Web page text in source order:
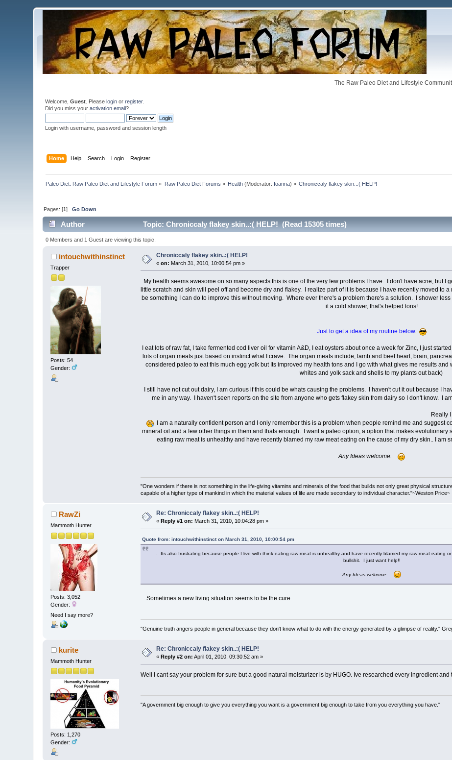
The Raw Paleo Diet and Lifestyle
Welcome,Guest . Pleaselogin orregister.
Did you miss youractivation email?
Login with username, password and session length
Home Help Search Login Register
Paleo Diet: Raw Paleo Diet and Lifestyle Forum » Raw Paleo Diet Forums » Health (Moderator: Ioanna) » Chroniccaly flakey skin..:( HELP!
Pages: [1]Go Down
Author Topic: Chroniccaly flakey skin..:( HELP! (Read 15305 times)
0 Members and 1 Guest are viewing this topic.
intouchwithinstinct
Trapper
Posts: 54
Gender:
Chroniccaly flakey skin..:( HELP!
«on: March 31, 2010, 10:00:54 pm »
My health seems awesome on so many aspects this is one of the very few problems I have. I don't have acne, but I
little scratch and skin will peel off and become dry and flakey. I realize part of it is because I have recently moved to
be something I can do to improve this without moving. Where ever there's a problem there's a solution. I shower
it a cold shower, that's helped tons!
Just to get a idea of my routine below.
I eat lots of raw fat, I take fermented cod liver oil for vitamin A&D, I eat oysters about once a week for Zinc, I just
lots of organ meats just based on instinct what I crave. The organ meats include, lamb and beef heart, brain,
considered paleo to eat this much egg yolk but Its improved my health tons and I go with what gives me results
whites and yolk sack and shells to my plants out back)
I still have not cut out dairy, I am curious if this could be whats causing the problems. I haven't cut it out because I
me in any way. I haven't seen reports on the site from anyone who gets flakey skin from dairy so I don't know. I
Really I am open
I am a naturally confident person and I only remember this is a problem when people remind me and suggest
mineral oil and a few other things in them and thats enough. I want a paleo option, a option that makes
eating raw meat is unhealthy and have recently blamed my raw meat eating on the cause of my dry skin.. I am
Any Ideas welcome.
"One wonders if there is not something in the life-giving vitamins and minerals of the food that builds not only great physical
capable of a higher type of mankind in which the material values of life are made secondary to individual character."~Weston Price~
RawZi
Mammoth Hunter
Posts: 3,052
Gender:
Need I say more?
Re: Chroniccaly flakey skin..:( HELP!
« Reply #1 on: March 31, 2010, 10:04:28 pm »
Quote from: intouchwithinstinct on March 31, 2010, 10:00:54 pm
. Its also frustrating because people I live with think eating raw meat is unhealthy and have recently blamed my raw meat eating
bullshit. I just want help!!
Any Ideas welcome.
Sometimes a new living situation seems to be the cure.
"Genuine truth angers people in general because they don't know what to do with the energy generated by a glimpse of reality."
kurite
Mammoth Hunter
Posts: 1,270
Gender:
Re: Chroniccaly flakey skin..:( HELP!
«Reply #2 on: April 01, 2010, 09:30:52 am »
Well I cant say your problem for sure but a good natural moisturizer is by HUGO. Ive researched every ingredient
"A government big enough to give you everything you want is a government big enough to take from you everything you have."